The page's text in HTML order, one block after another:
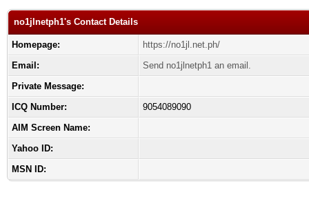
no1jlnetph1's Contact Details
Homepage:
https://no1jl.net.ph/
Email:
Send no1jlnetph1 an email.
Private Message:
ICQ Number:
9054089090
AIM Screen Name:
Yahoo ID:
MSN ID: